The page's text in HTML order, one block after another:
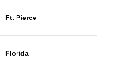
Ft. Pierce
Florida